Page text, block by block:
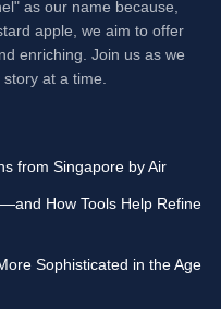
as our name because,
apple, we aim to offer
enriching. Join us as we
at a time.
from Singapore by Air
How Tools Help Refine
Sophisticated in the Age